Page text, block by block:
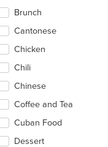
Brunch
Cantonese
Chicken
Chili
Chinese
Coffee and Tea
Cuban Food
Dessert